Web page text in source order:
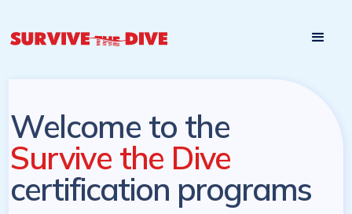
Welcome to the
Survive the Dive
certification programs
later date!
later. NZ Underwater will send you a reminder.